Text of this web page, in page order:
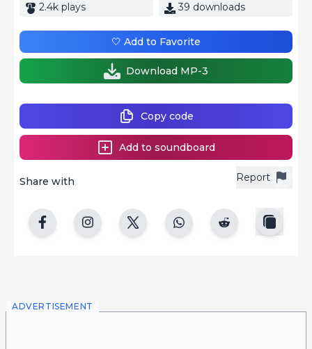
2.4k plays 39 downloads
Report
Share with
Copy code
Add to soundboard
🤍 Add to Favorite
Download MP-3
ADVERTISEMENT